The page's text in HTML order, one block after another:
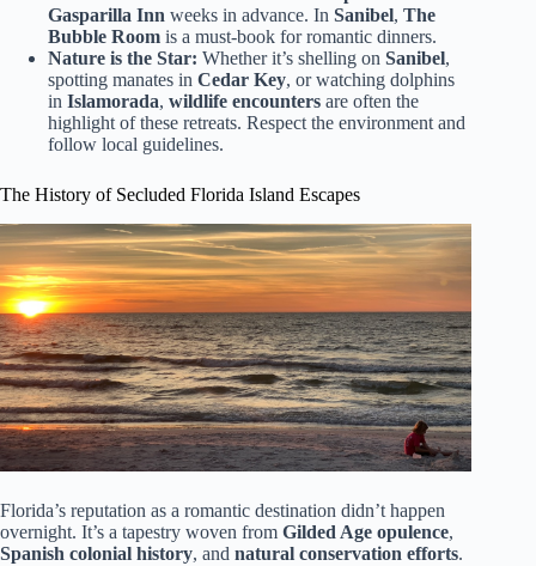
Gasparilla Inn weeks in advance. In Sanibel, The
Bubble Room is a must-book for romantic dinners.
Nature is the Star: Whether it’s shelling on Sanibel,
spotting manates in Cedar Key, or watching dolphins
in Islamorada, wildlife encounters are often the
highlight of these retreats. Respect the environment and
follow local guidelines.
The History of Secluded Florida Island Escapes
Florida’s reputation as a romantic destination didn’t happen
overnight. It’s a tapestry woven from Gilded Age opulence,
Spanish colonial history, and natural conservation efforts.